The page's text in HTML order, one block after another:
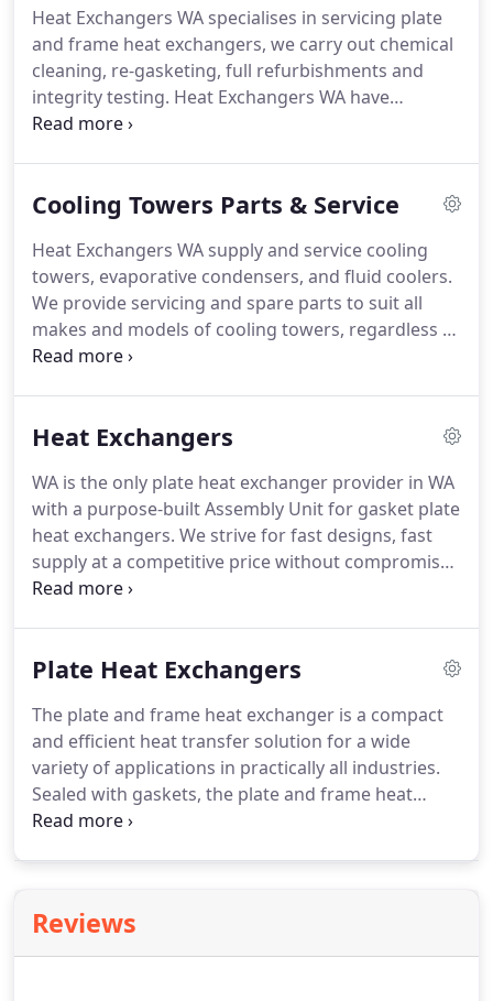
Western Australia.
Heat Exchangers WA specialises in servicing plate
and frame heat exchangers, we carry out chemical
cleaning, re-gasketing, full refurbishments and
integrity testing. Heat Exchangers WA have
extensive experience in the service and repair of
GEA, Heat Exchangers International, Hisaka,
Thermowave, Tranter, Vicarb.We supply both
manufacturers and after-market spares that are
compatible with the original manufacturer's
equipment.
Cooling Towers Parts & Service
Heat Exchangers WA supply and service cooling
towers, evaporative condensers, and fluid coolers.
We provide servicing and spare parts to suit all
makes and models of cooling towers, regardless of
manufacturer. This includes but is not limited to
Heat Exchangers
WA is the only plate heat exchanger provider in WA
with a purpose-built Assembly Unit for gasket plate
heat exchangers. We strive for fast designs, fast
supply at a competitive price without compromise
to quality for your Industrial requirement.
Plate Heat Exchangers
The plate and frame heat exchanger is a compact
and efficient heat transfer solution for a wide
variety of applications in practically all industries.
Sealed with gaskets, the plate and frame heat
exchanger works with a low pressure drop whilst
Reviews